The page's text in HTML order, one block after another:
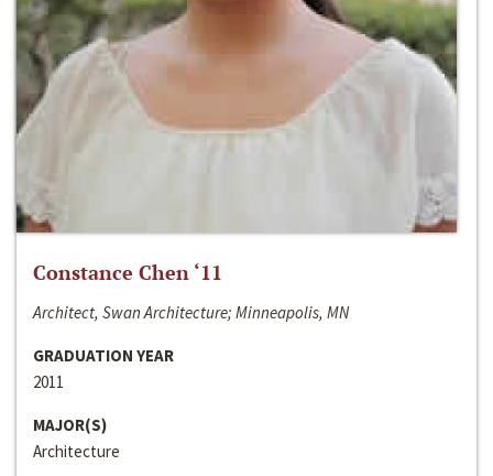
Constance Chen ‘11
Architect, Swan Architecture; Minneapolis, MN
GRADUATION YEAR
2011
MAJOR(S)
Architecture